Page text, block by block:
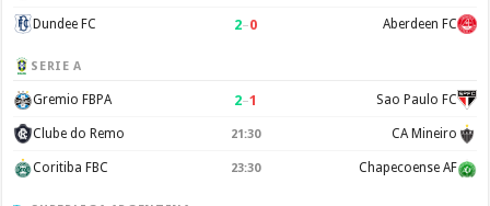
Dundee FC 2–0 Aberdeen FC
SERIE A
Gremio FBPA 2–1 Sao Paulo FC
Clube do Remo 21:30 CA Mineiro
Coritiba FBC 23:30 Chapecoense AF